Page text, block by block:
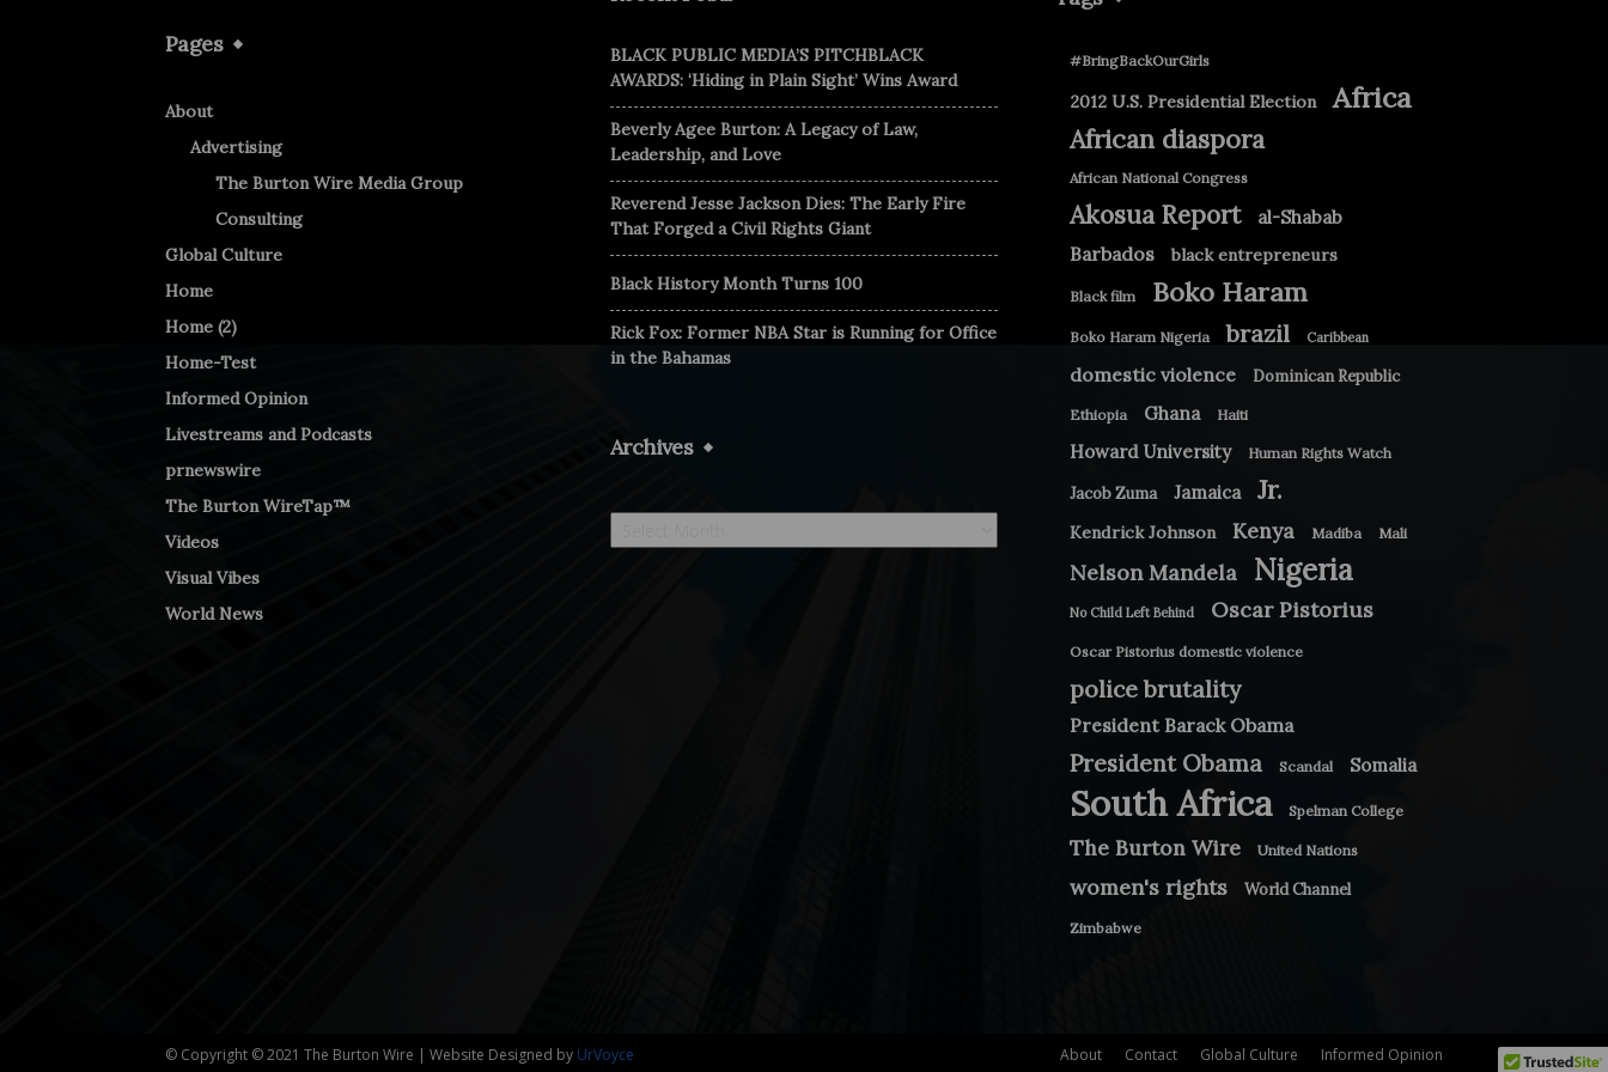
Pages
About
Advertising
The Burton Wire Media Group
Consulting
Global Culture
Home
Home (2)
Home-Test
Informed Opinion
Livestreams and Podcasts
prnewswire
The Burton WireTap™
Videos
Visual Vibes
World News
BLACK PUBLIC MEDIA’S PITCHBLACK
AWARDS: ‘Hiding in Plain Sight’ Wins Award
Beverly Agee Burton: A Legacy of Law,
Leadership, and Love
Reverend Jesse Jackson Dies: The Early Fire
That Forged a Civil Rights Giant
Black History Month Turns 100
Rick Fox: Former NBA Star is Running for Office
in the Bahamas
Archives
Archives
#BringBackOurGirls
2012 U.S. Presidential Election Africa
African diaspora
African National Congress
Akosua Report al-Shabab
Barbados black entrepreneurs
Black film Boko Haram
Boko Haram Nigeria brazil Caribbean
domestic violence Dominican Republic
Ethiopia Ghana Haiti
Howard University Human Rights Watch
Jacob Zuma Jamaica Jr.
Kendrick Johnson Kenya Madiba Mali
Nelson Mandela Nigeria
No Child Left Behind Oscar Pistorius
Oscar Pistorius domestic violence
police brutality
President Barack Obama
President Obama Scandal Somalia
South Africa Spelman College
The Burton Wire United Nations
women's rights World Channel
Zimbabwe
About Contact Global Culture Informed Opinion
© Copyright © 2021 The Burton Wire | Website Designed by UrVoyce